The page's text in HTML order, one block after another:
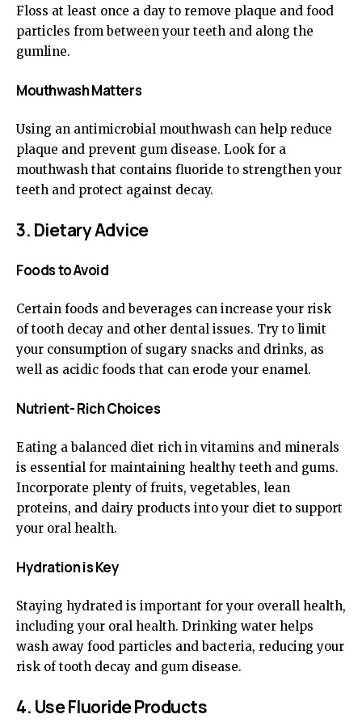
Floss at least once a day to remove plaque and food
particles from between your teeth and along the
gumline.
Mouthwash Matters
Using an antimicrobial mouthwash can help reduce
plaque and prevent gum disease. Look for a
mouthwash that contains fluoride to strengthen your
teeth and protect against decay.
3. Dietary Advice
Foods to Avoid
Certain foods and beverages can increase your risk
of tooth decay and other dental issues. Try to limit
your consumption of sugary snacks and drinks, as
well as acidic foods that can erode your enamel.
Nutrient- Rich Choices
Eating a balanced diet rich in vitamins and minerals
is essential for maintaining healthy teeth and gums.
Incorporate plenty of fruits, vegetables, lean
proteins, and dairy products into your diet to support
your oral health.
Hydration is Key
Staying hydrated is important for your overall health,
including your oral health. Drinking water helps
wash away food particles and bacteria, reducing your
risk of tooth decay and gum disease.
4. Use Fluoride Products